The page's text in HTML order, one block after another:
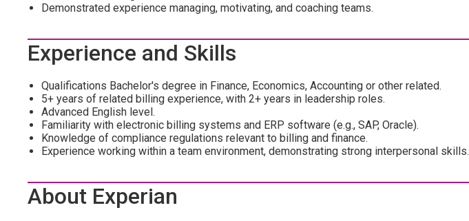
Demonstrated experience managing, motivating, and coaching teams.
Experience and Skills
Qualifications Bachelor's degree in Finance, Economics, Accounting or other related.
5+ years of related billing experience, with 2+ years in leadership roles.
Advanced English level.
Familiarity with electronic billing systems and ERP software (e.g., SAP, Oracle).
Knowledge of compliance regulations relevant to billing and finance.
Experience working within a team environment, demonstrating strong interpersonal skills.
About Experian